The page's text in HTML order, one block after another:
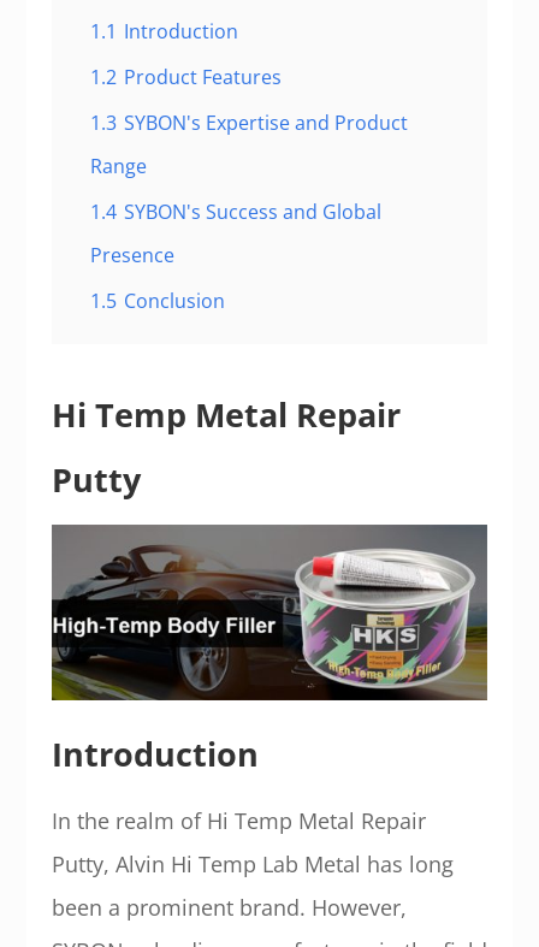
1.1 Introduction
1.2 Product Features
1.3 SYBON's Expertise and Product
Range
1.4 SYBON's Success and Global
Presence
1.5 Conclusion
Hi Temp Metal Repair
Putty
Introduction
In the realm of Hi Temp Metal Repair
Putty, Alvin Hi Temp Lab Metal has long
been a prominent brand. However,